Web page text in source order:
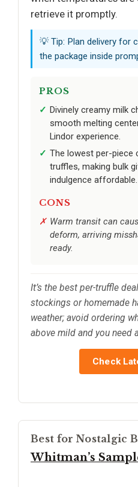
retrieve it promptly.
💡 Tip: Plan delivery for
the package inside
PROS
Divinely creamy milk
smooth melting
Lindor experience.
The lowest per-piece
truffles, making bulk
indulgence affordable.
CONS
Warm transit can
deform, arriving
ready.
It’s the best per-truffle
stockings or homemade
weather; avoid ordering
above mild and you need
Check
Best for Nostalgic
Whitman’s